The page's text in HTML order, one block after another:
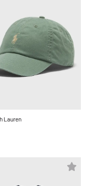
Lauren